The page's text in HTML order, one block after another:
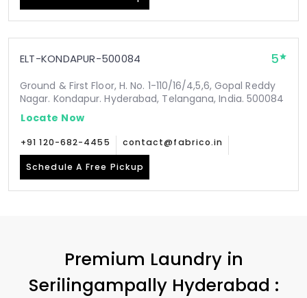
ELT-KONDAPUR-500084 5
Ground & First Floor, H. No. 1-110/16/4,5,6, Gopal Reddy
Nagar. Kondapur. Hyderabad, Telangana, India. 500084
Locate Now
+91 120-682-4455 contact@fabrico.in
Schedule A Free Pickup
Premium Laundry in
Serilingampally Hyderabad :